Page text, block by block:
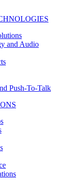
and Audio
Push-To-Talk